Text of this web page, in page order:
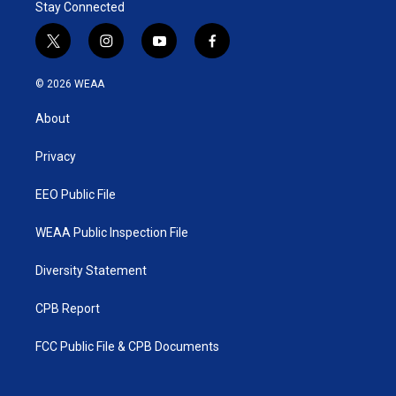
Stay Connected
t
w
i
t
e
i
n
y
o
f
a
© 2026 WEAA
About
Privacy
EEO Public File
WEAA Public Inspection File
Diversity Statement
CPB Report
FCC Public File & CPB Documents